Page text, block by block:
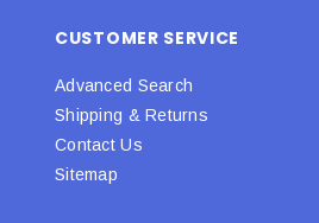
CUSTOMER SERVICE
Advanced Search
Shipping & Returns
Contact Us
Sitemap